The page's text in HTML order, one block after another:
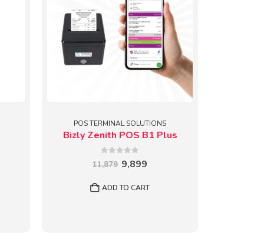
POS TERMINAL SOLUTIONS
Bizly Zenith POS B1 Plus
out of 5
11,879 Original
was:
₹11,879.
9,899
is:
₹9,899.
ADD TO CART